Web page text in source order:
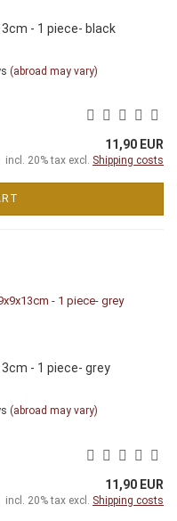
- 1 piece- black
(abroad may vary)
11,90 EUR
incl. 20% tax excl. Shipping costs
- 1 piece- grey
(abroad may vary)
11,90 EUR
incl. 20% tax excl. Shipping costs